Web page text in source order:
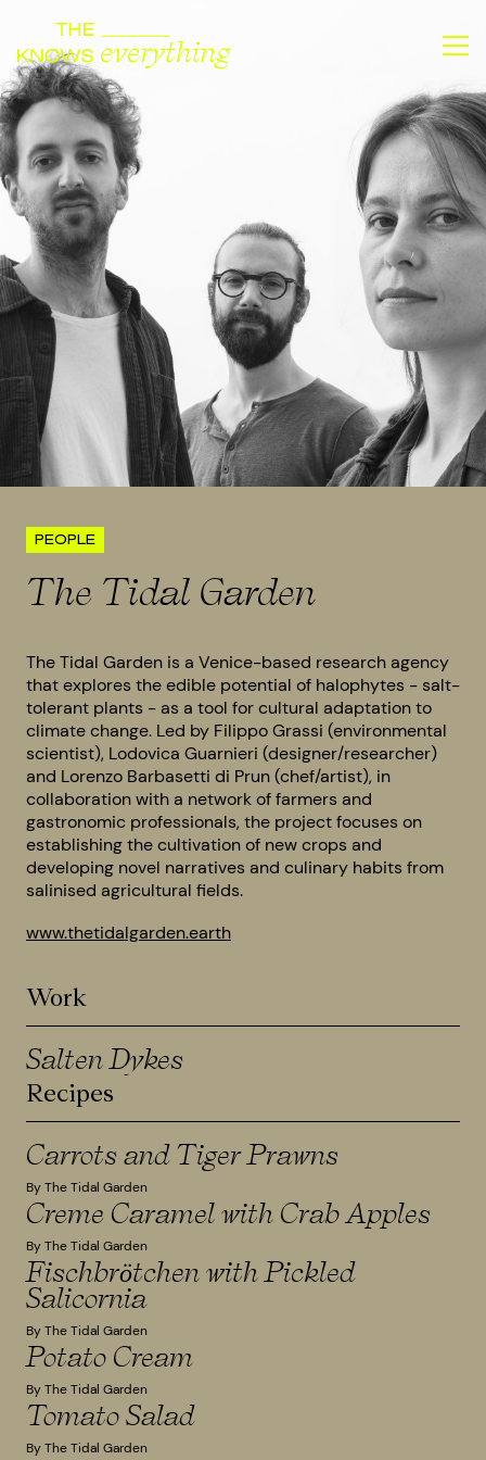
PEOPLE
The Tidal Garden
The Tidal Garden is a Venice-based research agency
that explores the edible potential of halophytes - salt-
tolerant plants - as a tool for cultural adaptation to
climate change. Led by Filippo Grassi (environmental
scientist), Lodovica Guarnieri (designer/researcher)
and Lorenzo Barbasetti di Prun (chef/artist), in
collaboration with a network of farmers and
gastronomic professionals, the project focuses on
establishing the cultivation of new crops and
developing novel narratives and culinary habits from
salinised agricultural fields.
www.thetidalgarden.earth
Work
Salten Dykes
Recipes
Carrots and Tiger Prawns
By The Tidal Garden
Creme Caramel with Crab Apples
By The Tidal Garden
Fischbrötchen with Pickled
Salicornia
By The Tidal Garden
Potato Cream
By The Tidal Garden
Tomato Salad
By The Tidal Garden